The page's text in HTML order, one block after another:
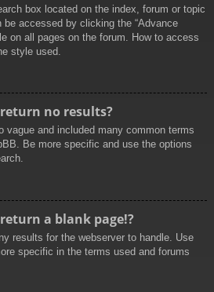
box located on the index, forum or topic
be accessed by clicking the “Advance
on all pages on the forum. How to access
style used.
no results?
vague and included many common terms
Be more specific and use the options
a blank page!?
results for the webserver to handle. Use
specific in the terms used and forums